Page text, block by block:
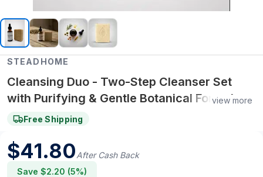
STEADHOME
Cleansing Duo - Two-Step Cleanser Set
with Purifying & Gentle Botanical Formulas –
Daily Double Cleanse Skin Ritual
view more
Free Shipping
$41.80After Cash Back
Save $2.20 (5%)